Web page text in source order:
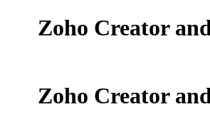
Zoho Creator
Zoho Creator